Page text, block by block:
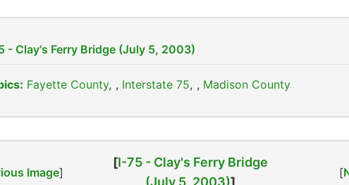
- Clay's Ferry Bridge (July 5, 2003)
Fayette County , Interstate 75 , Madison County
Image]
[I-75 - Clay's Ferry Bridge
(July 5, 2003)]
[